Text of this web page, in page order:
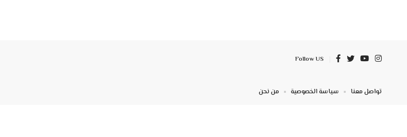
Follow US
من نحن سياسة الخصوصية تواصل معنا